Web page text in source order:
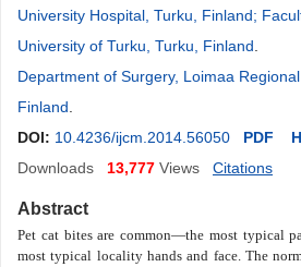
University Hospital, Turku, Finland;
University of Turku, Turku, Finland
Department of Surgery, Loimaa
Finland
DOI: 10.4236/ijcm.2014.56050 PDF
Downloads
13,777 Views Citations
Abstract
Pet cat bites are common—the most typical
most typical locality hands and face. The